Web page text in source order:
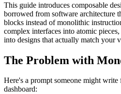
This guide introduces composable
borrowed from software architecture
blocks instead of monolithic
complex interfaces into atomic
into designs that actually match your
The Problem with
Here's a prompt someone might write
dashboard: